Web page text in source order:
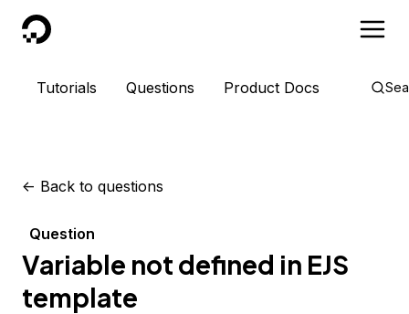
DigitalOcean
Tutorials Questions Product Docs
<- Back to questions
Question
Variable not defined in EJS
template